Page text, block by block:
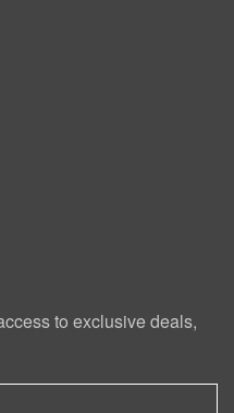
to exclusive deals,